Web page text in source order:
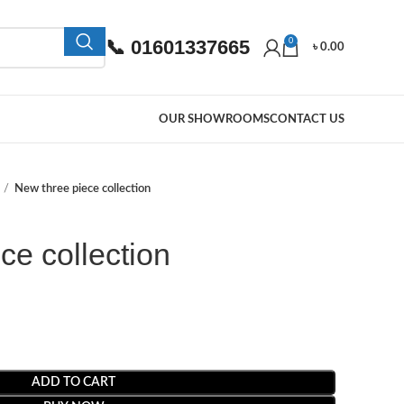
📞 01601337665 0
৳0.00
OUR SHOWROOMSCONTACT US
New three piece collection
collection
ADD TO CART